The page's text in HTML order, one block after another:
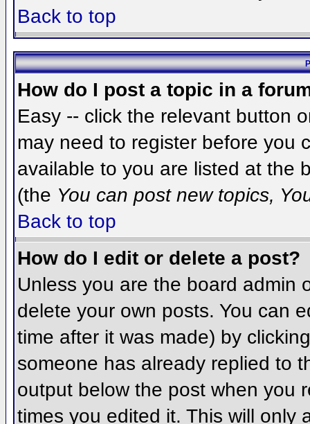
Back to top
How do I post a topic in a
Easy -- click the relevant button
may need to register before you
available to you are listed at the
(the You can post new topics,
Back to top
How do I edit or delete a post?
Unless you are the board admin
delete your own posts. You can
time after it was made) by
someone has already replied to
output below the post when you
times you edited it. This will only